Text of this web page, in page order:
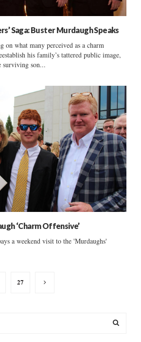
Saga: Buster Murdaugh Speaks
on what many perceived as a charm
his family’s tattered public image,
surviving son...
‘Charm Offensive’
a weekend visit to the 'Murdaughs'
27